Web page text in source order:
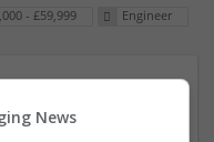
- £59,999
Engineer
News